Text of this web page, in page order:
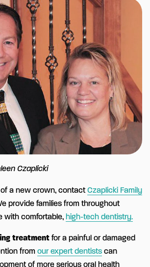
a new crown, contactCzaplicki Family
provide families from throughout
with comfortable, high-tech dentistry.
treatment for a painful or damaged
from our expert dentists can
of more serious oral health
Czaplicki